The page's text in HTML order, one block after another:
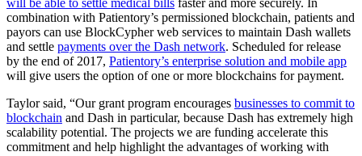
combination with Patientory’s permissioned blockchain, patients and
payors can use BlockCypher web services to maintain Dash wallets
and settle payments over the Dash network. Scheduled for release
by the end of 2017, Patientory’s enterprise solution and mobile app
will give users the option of one or more blockchains for payment.
Taylor said, “Our grant program encourages businesses to commit to
blockchain and Dash in particular, because Dash has extremely high
scalability potential. The projects we are funding accelerate this
commitment and help highlight the advantages of working with